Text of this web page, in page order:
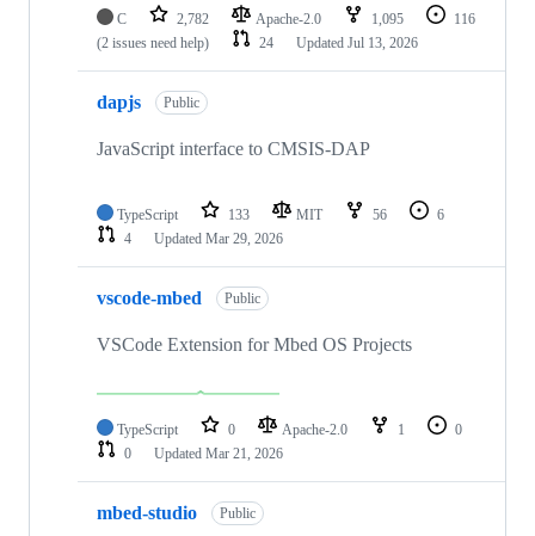
C 2,782 Apache-2.0 1,095
116
(2 issues need help)
24 Updated Jul 13, 2026
dapjs Public
JavaScript interface to CMSIS-DAP
TypeScript 133 MIT 56
6
4
Updated Mar 29, 2026
vscode-mbed Public
VSCode Extension for Mbed OS Projects
TypeScript 0 Apache-2.0 1
0
0
Updated Mar 21, 2026
mbed-studio Public